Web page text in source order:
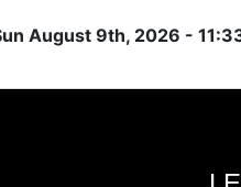
August 9th, 2026 -